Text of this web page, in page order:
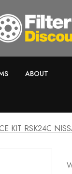
ABOUT
KIT RSK24C